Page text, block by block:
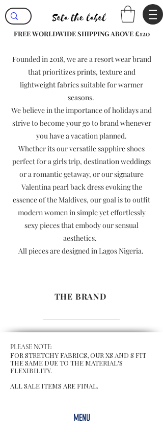
FREE WORLDWIDE SHIPPING ABOVE £120
Founded in 2018, we are a resort wear brand
that prioritizes prints, texture and
lightweight fabrics suitable for warmer
seasons.
We believe in the importance of holidays and
strive to become your go to brand whenever
you have a vacation planned.
Whether its our versatile sapphire shoes
perfect for a girls trip, destination weddings
or a romantic getaway, or our signature
Valentina pearl back dress evoking the
essence of the Maldives, our goal is to outfit
modern women in simple yet effortlessly
sexy pieces that embody our sensual
aesthetics.
All pieces are designed in Lagos Nigeria.
THE BRAND
PLEASE NOTE:
FOR STRETCHY FABRICS, OUR XS AND S FIT
THE SAME DUE TO THE MATERIAL'S
FLEXIBILITY.
ALL SALE ITEMS ARE FINAL.
MENU